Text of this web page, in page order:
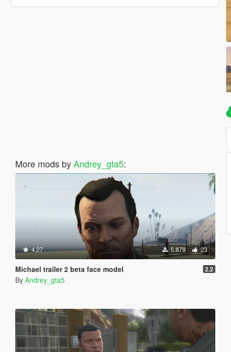
More mods byAndrey_gta5:
4.27 5.879 23
Michael trailer 2 beta face model 2.2
By Andrey_gta5